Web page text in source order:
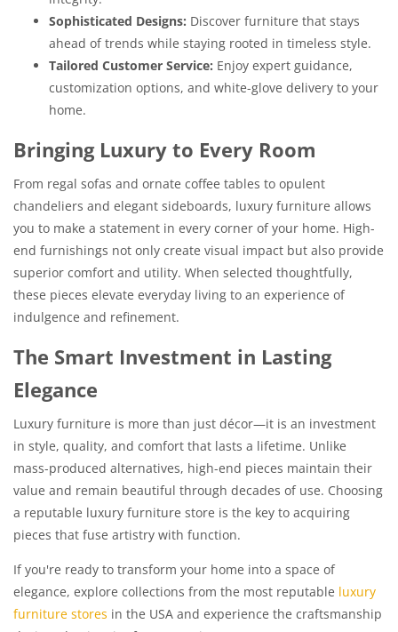
Sophisticated Designs: Discover furniture that stays
ahead of trends while staying rooted in timeless style.
Tailored Customer Service: Enjoy expert guidance,
customization options, and white-glove delivery to your
home.
Bringing Luxury to Every Room
From regal sofas and ornate coffee tables to opulent
chandeliers and elegant sideboards, luxury furniture allows
you to make a statement in every corner of your home. High-
end furnishings not only create visual impact but also provide
superior comfort and utility. When selected thoughtfully,
these pieces elevate everyday living to an experience of
indulgence and refinement.
The Smart Investment in Lasting
Elegance
Luxury furniture is more than just décor—it is an investment
in style, quality, and comfort that lasts a lifetime. Unlike
mass-produced alternatives, high-end pieces maintain their
value and remain beautiful through decades of use. Choosing
a reputable luxury furniture store is the key to acquiring
pieces that fuse artistry with function.
If you're ready to transform your home into a space of
elegance, explore collections from the most reputable luxury
furniture stores in the USA and experience the craftsmanship